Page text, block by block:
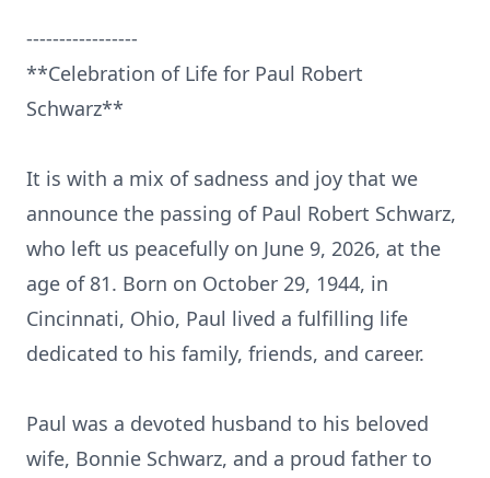
-----------------
**Celebration of Life for Paul Robert
Schwarz**
It is with a mix of sadness and joy that we
announce the passing of Paul Robert Schwarz,
who left us peacefully on June 9, 2026, at the
age of 81. Born on October 29, 1944, in
Cincinnati, Ohio, Paul lived a fulfilling life
dedicated to his family, friends, and career.
Paul was a devoted husband to his beloved
wife, Bonnie Schwarz, and a proud father to